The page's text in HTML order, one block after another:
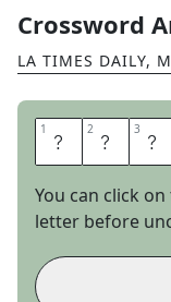
Crossword
LA TIMES DAILY,
1 W 2 W 3 W
You can click
letter before